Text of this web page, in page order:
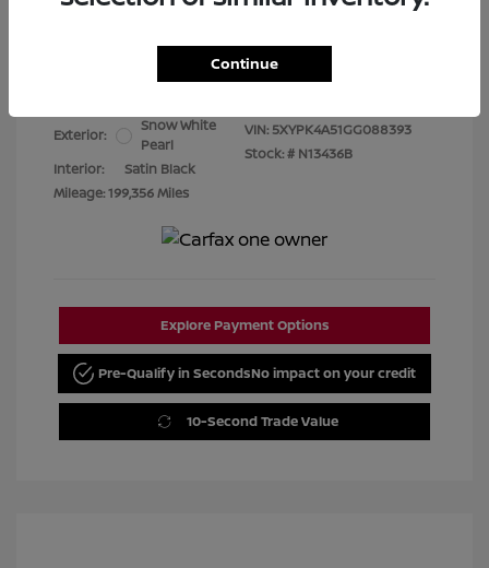
Exterior:
Snow White
Pearl
Interior:
Satin Black
Mileage: 199,356 Miles
VIN: 5XYPK4A51GG088393
Stock: # N13436B
Explore Payment Options
Pre-Qualify in SecondsNo impact on your credit
10-Second Trade Value
Continue